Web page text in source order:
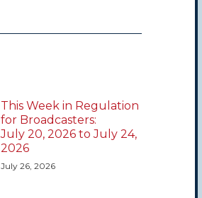
This Week in Regulation
for Broadcasters:
July 20, 2026 to July 24,
2026
July 26, 2026